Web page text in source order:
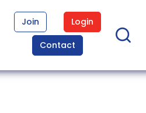
Join
Login
Contact